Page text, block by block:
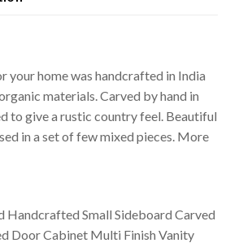
your home was handcrafted in India
materials. Carved by hand in
to give a rustic country feel. Beautiful
in a set of few mixed pieces. More
Handcrafted Small Sideboard Carved
Door Cabinet Multi Finish Vanity